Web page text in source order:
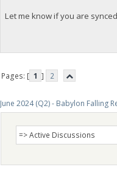
Let me know if you are
Pages: [ 1 ]
2
June 2024 (Q2) - Babylon Falling